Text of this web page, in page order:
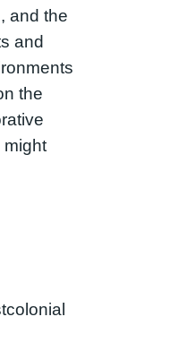
and the
and
the
might